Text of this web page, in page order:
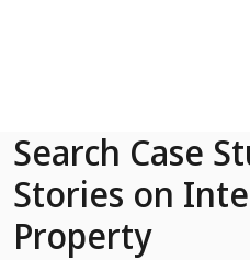
Search Case
Stories on
Property